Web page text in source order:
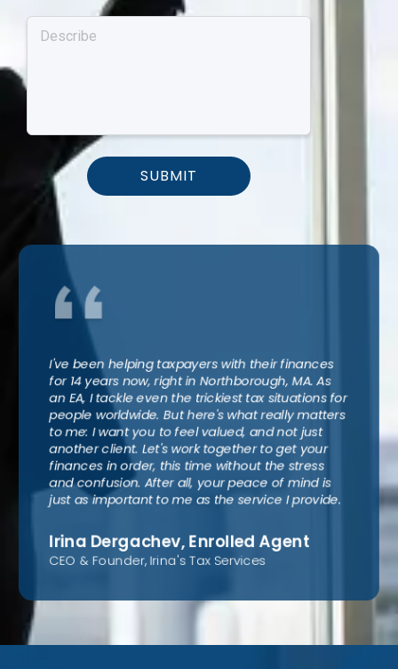
SUBMIT
I've been helping taxpayers with their finances
for 14 years now, right in Northborough, MA. As
an EA, I tackle even the trickiest tax situations for
people worldwide. But here's what really matters
to me: I want you to feel valued, and not just
another client. Let's work together to get your
finances in order, this time without the stress
and confusion. After all, your peace of mind is
just as important to me as the service I provide.
Irina Dergachev, Enrolled Agent
CEO & Founder, Irina's Tax Services